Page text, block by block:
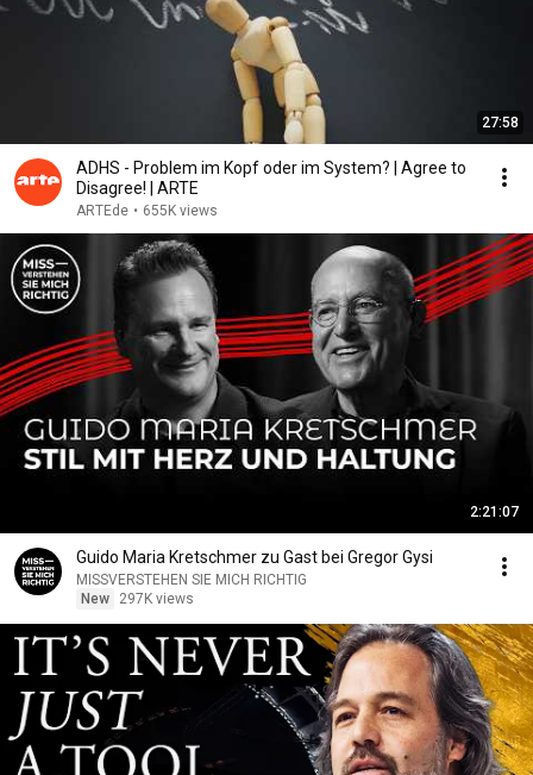
27:58
ADHS - Problem im Kopf oder im System? | Agree to
Disagree! | ARTE
ARTEde • 655K views
2:21:07
Guido Maria Kretschmer zu Gast bei Gregor Gysi
MISSVERSTEHEN SIE MICH RICHTIG
New
297K views